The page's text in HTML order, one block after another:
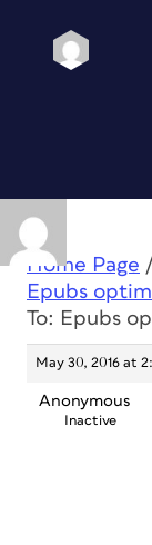
Home Page /
Epubs
To: Epubs
May 30, 2016 at
Anonymous
Inactive